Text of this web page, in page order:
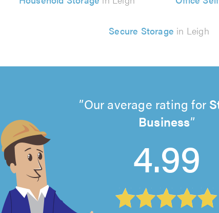
Secure Storage in Leigh
Our average rating for
Business
4.99